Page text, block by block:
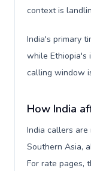
context is
India's primary
while Ethiopia's
calling window
How India
India callers are
Southern Asia,
For rate pages,